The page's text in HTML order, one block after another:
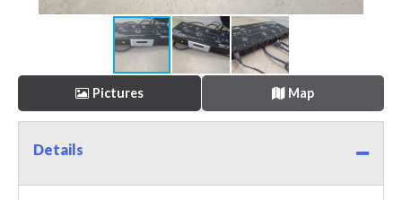
Pictures Map
Details